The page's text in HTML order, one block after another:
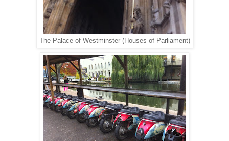
The Palace of Westminster (Houses of Parliament)